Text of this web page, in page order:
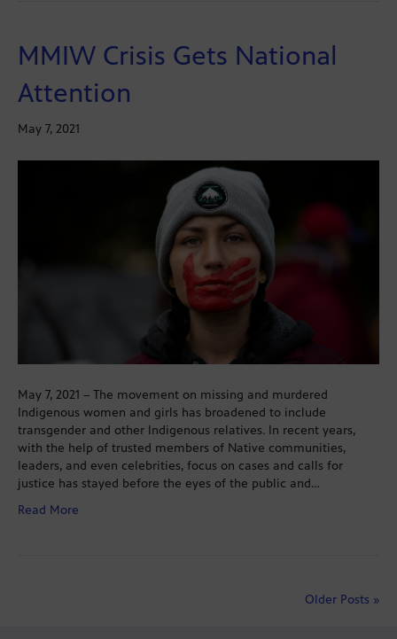
MMIW Crisis Gets National
Attention
May 7, 2021
May 7, 2021 – The movement on missing and murdered
Indigenous women and girls has broadened to include
transgender and other Indigenous relatives. In recent years,
with the help of trusted members of Native communities,
leaders, and even celebrities, focus on cases and calls for
justice has stayed before the eyes of the public and…
Read More
Older Posts »